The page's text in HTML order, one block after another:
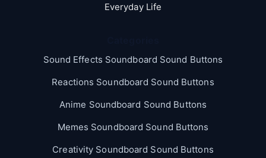
Everyday Life
Sound Effects Soundboard Sound Buttons
Reactions Soundboard Sound Buttons
Anime Soundboard Sound Buttons
Memes Soundboard Sound Buttons
Creativity Soundboard Sound Buttons